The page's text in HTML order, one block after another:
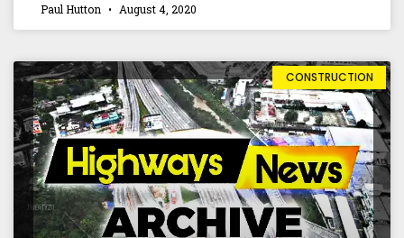
Paul Hutton August 4, 2020
CONSTRUCTION